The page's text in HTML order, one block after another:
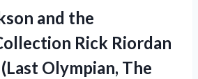
and the
Rick Riordan
Olympian, The